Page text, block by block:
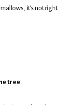
it’s not right.
tree